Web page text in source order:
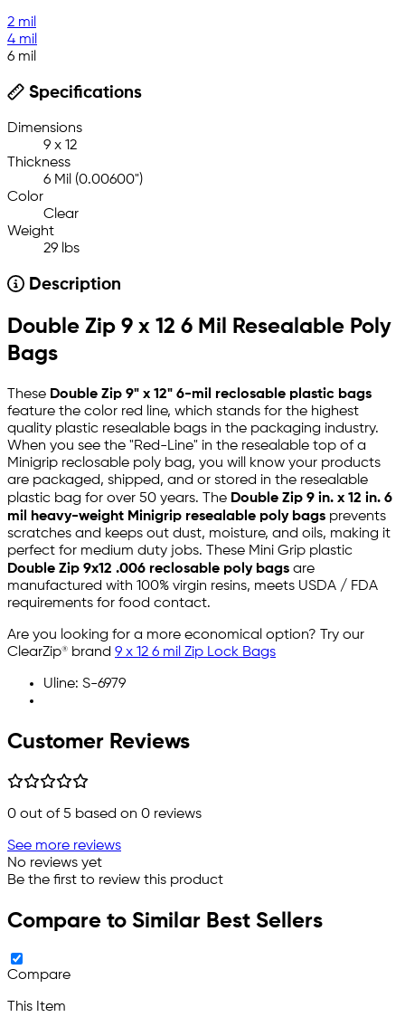
2 mil
4 mil
6 mil
Specifications
Dimensions
9 x 12
Thickness
6 Mil (0.00600")
Color
Clear
Weight
29 lbs
Description
Double Zip 9 x 12 6 Mil Resealable Poly
Bags
These Double Zip 9" x 12" 6-mil reclosable plastic bags
feature the color red line, which stands for the highest
quality plastic resealable bags in the packaging industry.
When you see the "Red-Line" in the resealable top of a
Minigrip reclosable poly bag, you will know your products
are packaged, shipped, and or stored in the resealable
plastic bag for over 50 years. The Double Zip 9 in. x 12 in. 6
mil heavy-weight Minigrip resealable poly bags prevents
scratches and keeps out dust, moisture, and oils, making it
perfect for medium duty jobs. These Mini Grip plastic
Double Zip 9x12 .006 reclosable poly bags are
manufactured with 100% virgin resins, meets USDA / FDA
requirements for food contact.
Are you looking for a more economical option? Try our
ClearZip® brand 9 x 12 6 mil Zip Lock Bags
Uline: S-6979
Customer Reviews
0 out of 5 based on 0 reviews
See more reviews
No reviews yet
Be the first to review this product
Compare to Similar Best Sellers
Compare
This Item